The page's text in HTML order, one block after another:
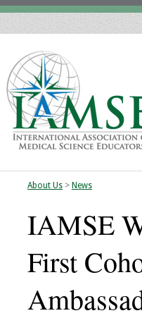
Home
About
Vision
History
About Us> News
IAMSE
First